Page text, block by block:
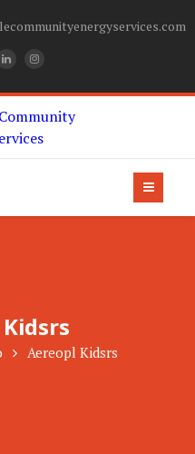
Aereopl Kidsrs